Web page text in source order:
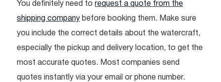
You definitely need to request a quote from the
shipping company before booking them. Make sure
you include the correct details about the watercraft,
especially the pickup and delivery location, to get the
most accurate quotes. Most companies send
quotes instantly via your email or phone number.